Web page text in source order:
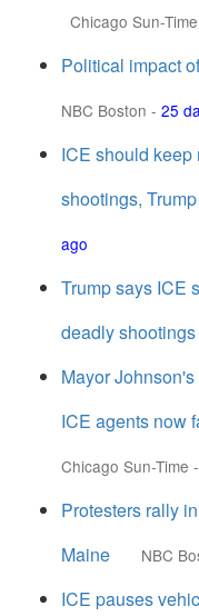
Chicago Sun-Time
Political impact
NBC Boston - 25
ICE should keep
shootings,
ago
Trump says ICE
deadly shootings
Mayor
ICE agents now
Chicago Sun-Time -
Protesters rally
Maine
NBC
ICE pauses